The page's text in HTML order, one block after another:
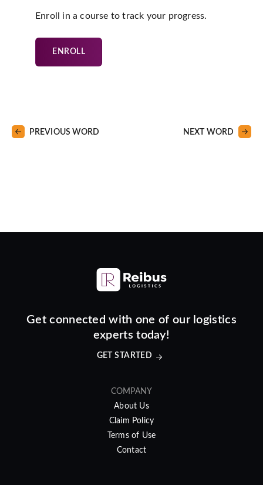
Enroll in a course to track your progress.
ENROLL
PREVIOUS WORD NEXT WORD
Get connected with one of our logistics
experts today!
GET STARTED
COMPANY
About Us
Claim Policy
Terms of Use
Contact